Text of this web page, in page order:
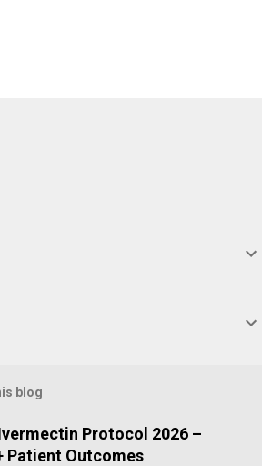
blog
Protocol 2026 –
Patient Outcomes